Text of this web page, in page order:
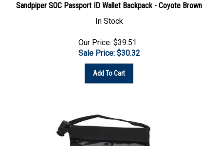
In Stock
Sale Price: $30.32
Add To Cart